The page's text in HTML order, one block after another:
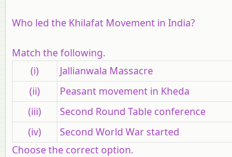
Who led the Khilafat Movement in India?
Match the following.
(i)
Jallianwala Massacre
(ii)
Peasant movement in Kheda
(iii)
Second Round Table conference
(iv)
Second World War started
Choose the correct option.